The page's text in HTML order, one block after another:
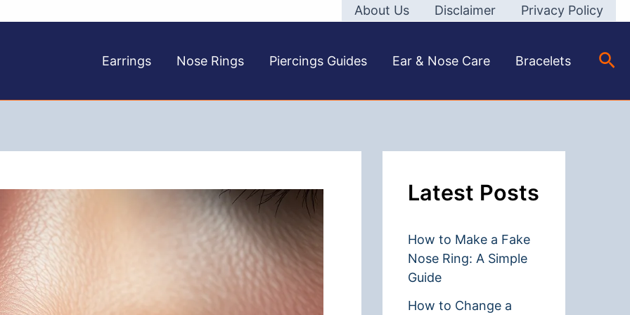
About Us Disclaimer Privacy Policy
Earrings Nose Rings Piercings Guides Ear & Nose Care Bracelets
Latest Posts
How to Make a Fake
Nose Ring: A Simple
Guide
How to Change a